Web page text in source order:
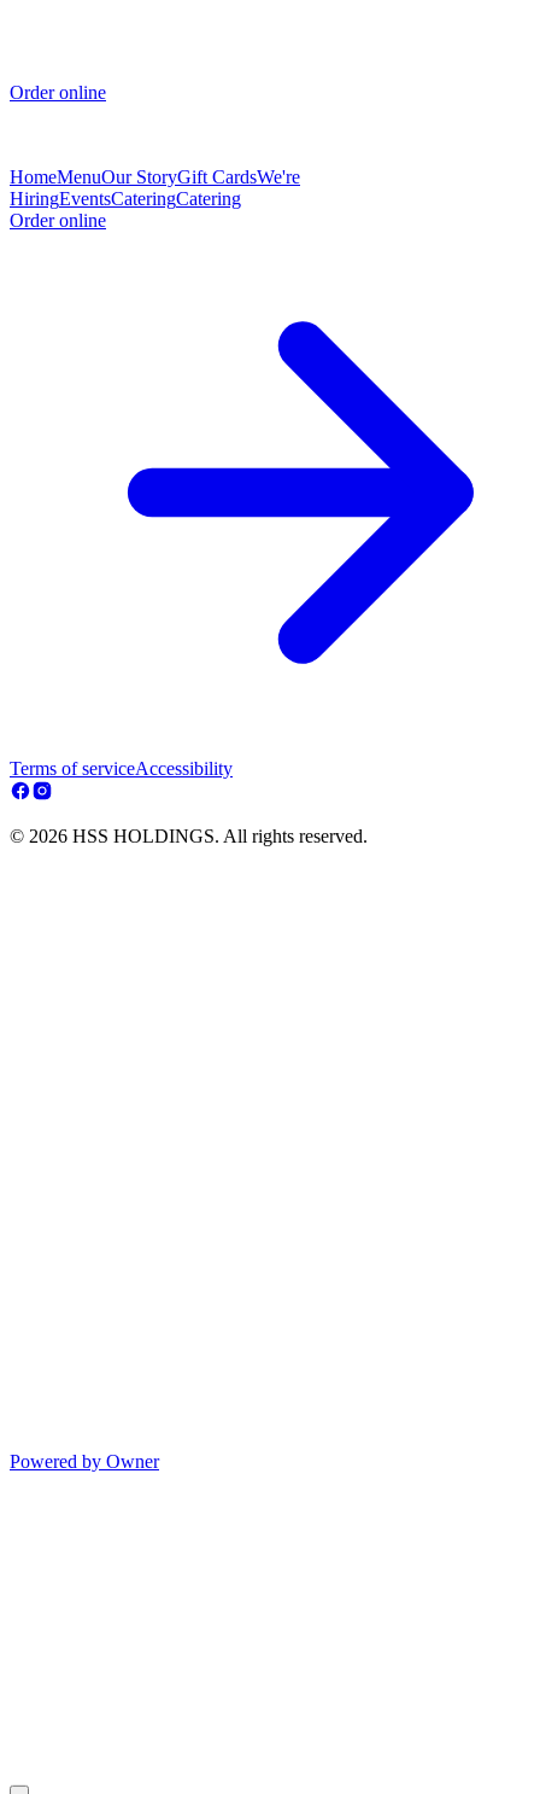
Order online
HomeMenuOur StoryGift CardsWe're
HiringEventsCateringCatering
Order online
Terms of serviceAccessibility
© 2026 HSS HOLDINGS. All rights reserved.
Powered by Owner